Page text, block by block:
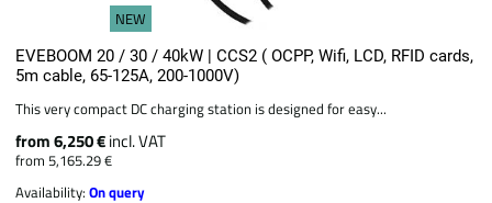
NEW
EVEBOOM 20 / 30 / 40kW | CCS2 ( OCPP, Wifi, LCD, RFID cards,
5m cable, 65-125A, 200-1000V)
This very compact DC charging station is designed for easy...
from 6,250 €incl. VAT
from 5,165.29 €
Availability:On query